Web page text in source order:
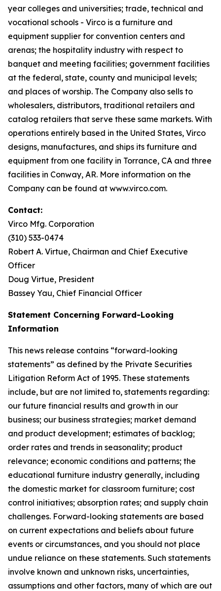
year colleges and universities; trade, technical and
vocational schools - Virco is a furniture and
equipment supplier for convention centers and
arenas; the hospitality industry with respect to
banquet and meeting facilities; government facilities
at the federal, state, county and municipal levels;
and places of worship. The Company also sells to
wholesalers, distributors, traditional retailers and
catalog retailers that serve these same markets. With
operations entirely based in the United States, Virco
designs, manufactures, and ships its furniture and
equipment from one facility in Torrance, CA and three
facilities in Conway, AR. More information on the
Company can be found at www.virco.com.
Contact:
Virco Mfg. Corporation
(310) 533-0474
Robert A. Virtue, Chairman and Chief Executive
Officer
Doug Virtue, President
Bassey Yau, Chief Financial Officer
Statement Concerning Forward-Looking
Information
This news release contains “forward-looking
statements” as defined by the Private Securities
Litigation Reform Act of 1995. These statements
include, but are not limited to, statements regarding:
our future financial results and growth in our
business; our business strategies; market demand
and product development; estimates of backlog;
order rates and trends in seasonality; product
relevance; economic conditions and patterns; the
educational furniture industry generally, including
the domestic market for classroom furniture; cost
control initiatives; absorption rates; and supply chain
challenges. Forward-looking statements are based
on current expectations and beliefs about future
events or circumstances, and you should not place
undue reliance on these statements. Such statements
involve known and unknown risks, uncertainties,
assumptions and other factors, many of which are out